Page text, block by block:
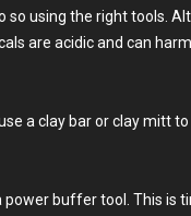
using the right tools.
are acidic and can
a clay bar or clay mitt
buffer tool. This is